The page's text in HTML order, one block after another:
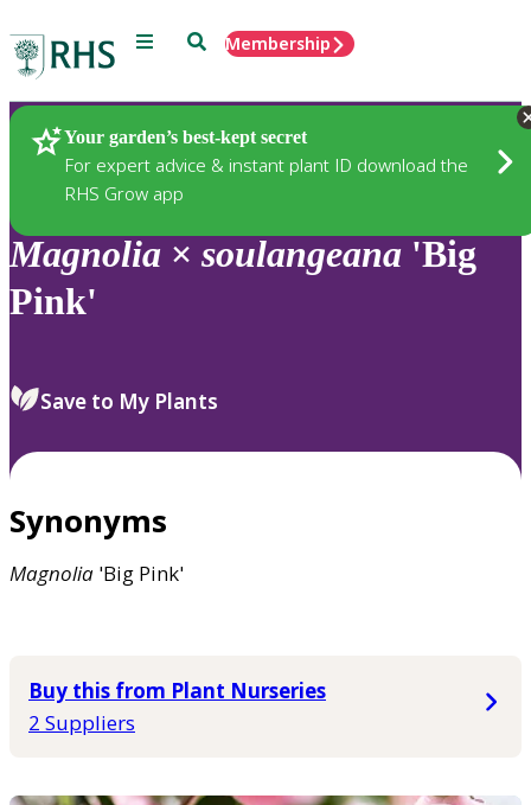
Menu SearchMembership
Your garden’s best-kept secret
For expert advice & instant plant ID download the
RHS Grow app
Plants
Magnolia × soulangeana 'Big
Pink'
Save to My Plants
Synonyms
Magnolia 'Big Pink'
Buy this from Plant Nurseries
2 Suppliers